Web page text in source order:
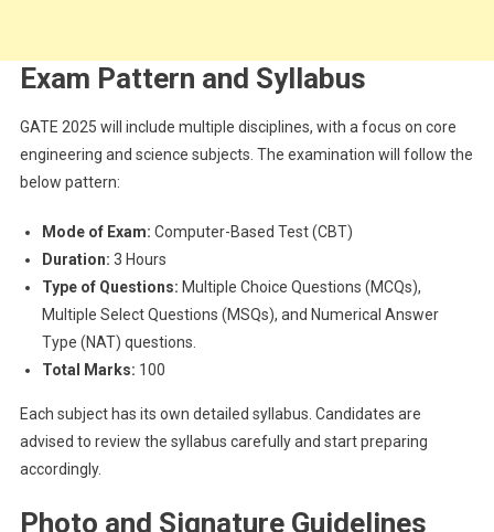
Exam Pattern and Syllabus
GATE 2025 will include multiple disciplines, with a focus on core
engineering and science subjects. The examination will follow the
below pattern:
Mode of Exam: Computer-Based Test (CBT)
Duration: 3 Hours
Type of Questions: Multiple Choice Questions (MCQs),
Multiple Select Questions (MSQs), and Numerical Answer
Type (NAT) questions.
Total Marks: 100
Each subject has its own detailed syllabus. Candidates are
advised to review the syllabus carefully and start preparing
accordingly.
Photo and Signature Guidelines